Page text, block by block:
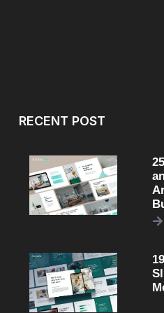
RECENT POST